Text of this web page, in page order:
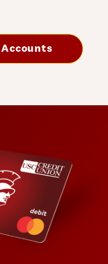
Accounts